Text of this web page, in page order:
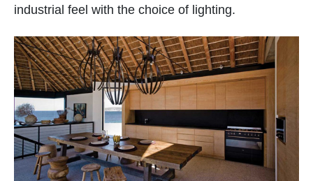
industrial feel with the choice of lighting.